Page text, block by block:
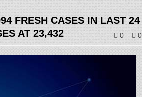
FRESH CASES IN LAST 24
AT 23,432
0 0